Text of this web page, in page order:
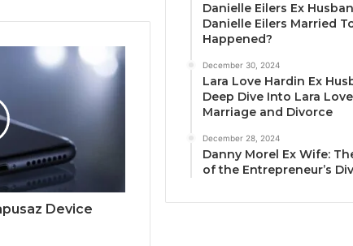
Device
Danielle Eilers Ex
Danielle Eilers Married
Happened?
December 30, 2024
Lara Love Hardin Ex
Deep Dive Into Lara Love
Marriage and Divorce
December 28, 2024
Danny Morel Ex Wife:
of the Entrepreneur’s